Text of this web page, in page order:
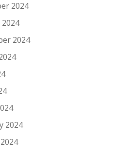
2024
2024
2024